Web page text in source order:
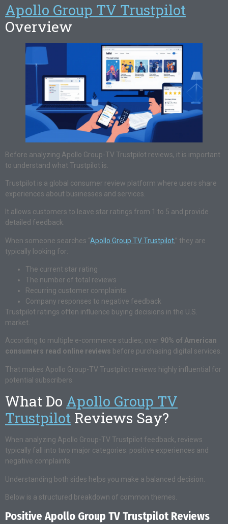
Apollo Group TV Trustpilot
Overview
Before analyzing Apollo Group-TV Trustpilot reviews, it is important
to understand what Trustpilot is.
Trustpilot is a global consumer review platform where users share
experiences about businesses and services.
It allows customers to leave star ratings from 1 to 5 and provide
detailed feedback.
When someone searches “Apollo Group TV Trustpilot,” they are
typically looking for:
The current star rating
The number of total reviews
Recurring customer complaints
Company responses to negative feedback
Trustpilot ratings often influence buying decisions in the U.S.
market.
According to multiple e-commerce studies, over 90% of American
consumers read online reviews before purchasing digital services.
That makes Apollo Group-TV Trustpilot reviews highly influential for
potential subscribers.
What Do Apollo Group TV
Trustpilot Reviews Say?
When analyzing Apollo Group-TV Trustpilot feedback, reviews
typically fall into two major categories: positive experiences and
negative complaints.
Understanding both sides helps you make a balanced decision.
Below is a structured breakdown of common themes.
Positive Apollo Group TV Trustpilot Reviews